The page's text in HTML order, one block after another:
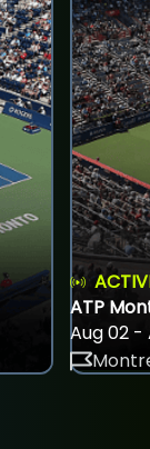
ATP
Aug 02 -